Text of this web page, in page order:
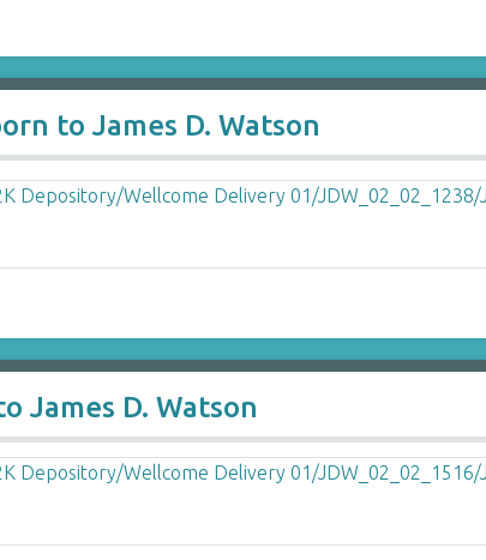
to James D. Watson
James D. Watson